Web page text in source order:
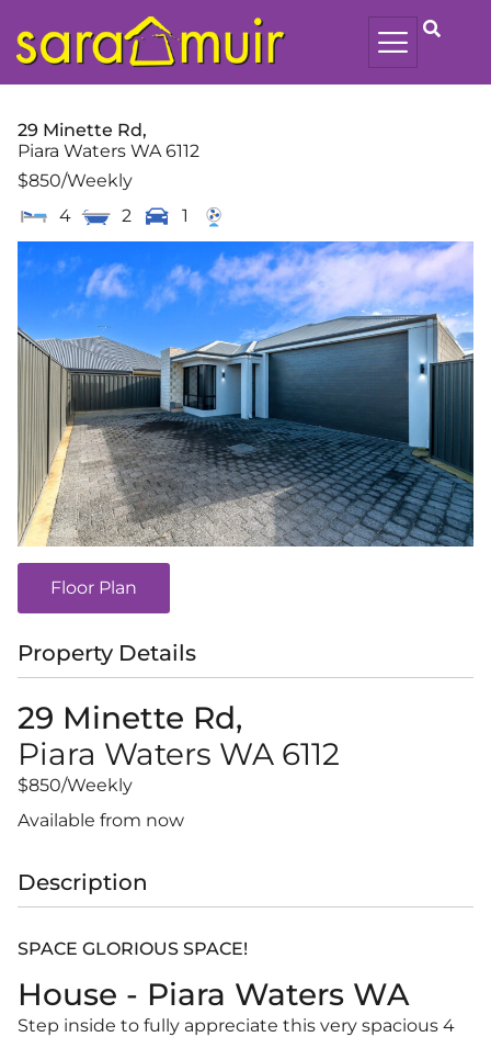
29 Minette Rd,
Piara Waters WA 6112
$850/Weekly
4
2 1
Floor Plan
Property Details
29 Minette Rd,
Piara Waters WA 6112
$850/Weekly
Available from now
Description
SPACE GLORIOUS SPACE!
House - Piara Waters WA
Step inside to fully appreciate this very spacious 4